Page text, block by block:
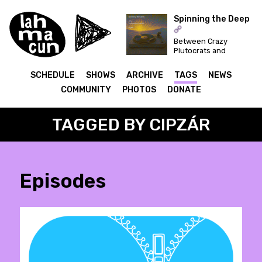
ON AIR
Spinning the Deep
Between Crazy
Plutocrats and
Dance for a Better
World!
SCHEDULE SHOWS ARCHIVE TAGS
NEWS
COMMUNITY
PHOTOS DONATE
TAGGED BY CIPZÁR
Episodes